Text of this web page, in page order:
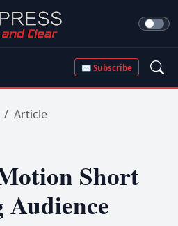
✉ Subscribe
Article
Short
Audience